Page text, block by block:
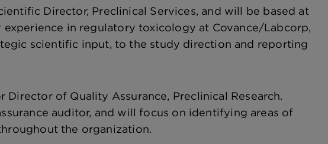
Director, Preclinical Services, and will be based at
in regulatory toxicology at Covance/Labcorp,
scientific input, to the study direction and reporting
of Quality Assurance, Preclinical Research.
auditor, and will focus on identifying areas of
the organization.